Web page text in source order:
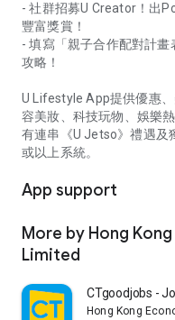
- 社群招募U Creator！出
豐富獎賞！
- 填寫「親子合作配對計
攻略！
U Lifestyle App提供優惠
容美妝、科技玩物、娛樂
有連串《U Jetso》禮遇及
或以上系統。
App support
More by Hong
Limited
CTgoodjobs -
Hong Kong